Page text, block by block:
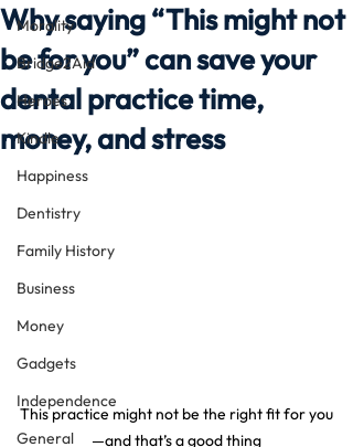
Morality
Bridge2Aid
Heroes
Kindle
Happiness
Dentistry
Family History
Business
Money
Gadgets
Independence
General
Why saying “This might not
be for you” can save your
dental practice time,
money, and stress
This practice might not be the right fit for you
—and that’s a good thing